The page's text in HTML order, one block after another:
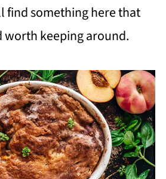
find something here that
worth keeping around.